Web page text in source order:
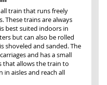
train that runs freely
These trains are always
best suited indoors in
but can also be rolled
shoveled and sanded. The
and has a small
that allows the train to
in aisles and reach all